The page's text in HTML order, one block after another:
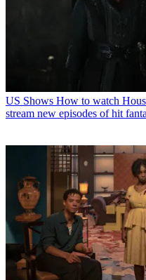
US Shows How to watch
stream new episodes of hit